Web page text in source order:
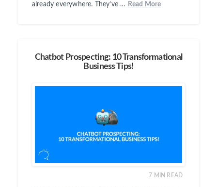
already everywhere. They’ve … Read More
Chatbot Prospecting: 10 Transformational
Business Tips!
7 MIN READ